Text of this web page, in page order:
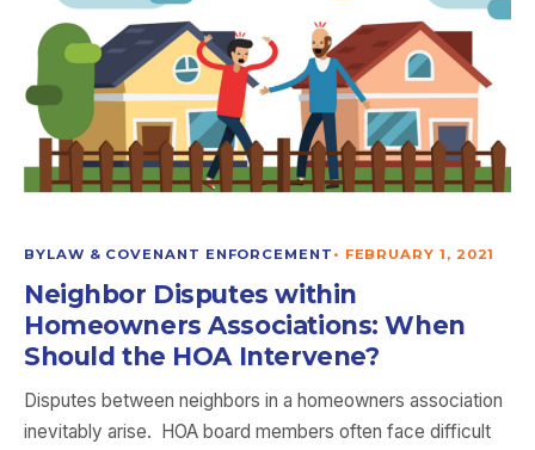
BYLAW & COVENANT ENFORCEMENT • FEBRUARY 1, 2021
Neighbor Disputes within
Homeowners Associations: When
Should the HOA Intervene?
Disputes between neighbors in a homeowners association
inevitably arise. HOA board members often face difficult